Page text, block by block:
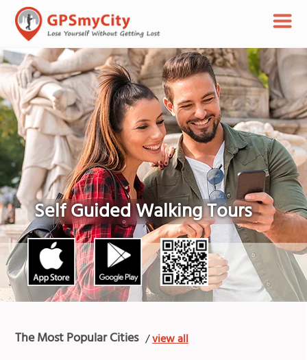
Self Guided Walking Tours
The Most Popular Cities /view all